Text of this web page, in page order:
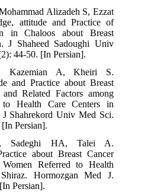
Alizadeh S, Ezzat
attitude and Practice of
in Chaloos about Breast
J Shaheed Sadoughi Univ
44-50. [In Persian].
Kazemian A, Kheiri S.
and Practice about Breast
Related Factors among
to Health Care Centers in
Shahrekord Univ Med Sci.
Persian].
Sadeghi HA, Talei A.
about Breast Cancer
Women Referred to Health
Hormozgan Med J.
Persian].